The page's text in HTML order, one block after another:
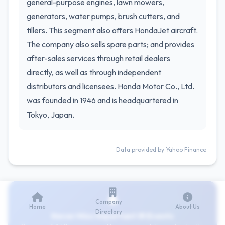
general-purpose engines, lawn mowers,
generators, water pumps, brush cutters, and
tillers. This segment also offers HondaJet aircraft.
The company also sells spare parts; and provides
after-sales services through retail dealers
directly, as well as through independent
distributors and licensees. Honda Motor Co., Ltd.
was founded in 1946 and is headquartered in
Tokyo, Japan.
Data provided by Yahoo Finance
Never Miss Important IR Events
Home
Company
Directory
About Us